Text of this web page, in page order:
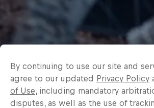
By continuing to use our site and
agree to our updated Privacy Policy
of Use, including mandatory
disputes, as well as the use of